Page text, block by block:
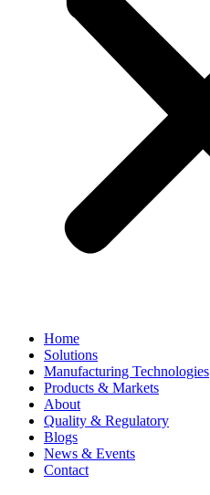
Home
Solutions
Manufacturing Technologies
Products & Markets
About
Quality & Regulatory
Blogs
News & Events
Contact